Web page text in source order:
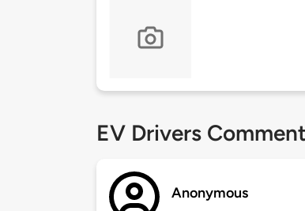
EV Drivers
Anonymous